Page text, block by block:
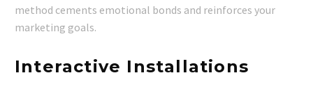
method cements emotional bonds and reinforces your
marketing goals.
Interactive Installations